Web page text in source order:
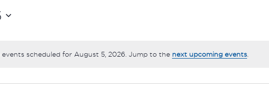
Notice
events scheduled for August 5, 2026. Jump to the next upcoming events